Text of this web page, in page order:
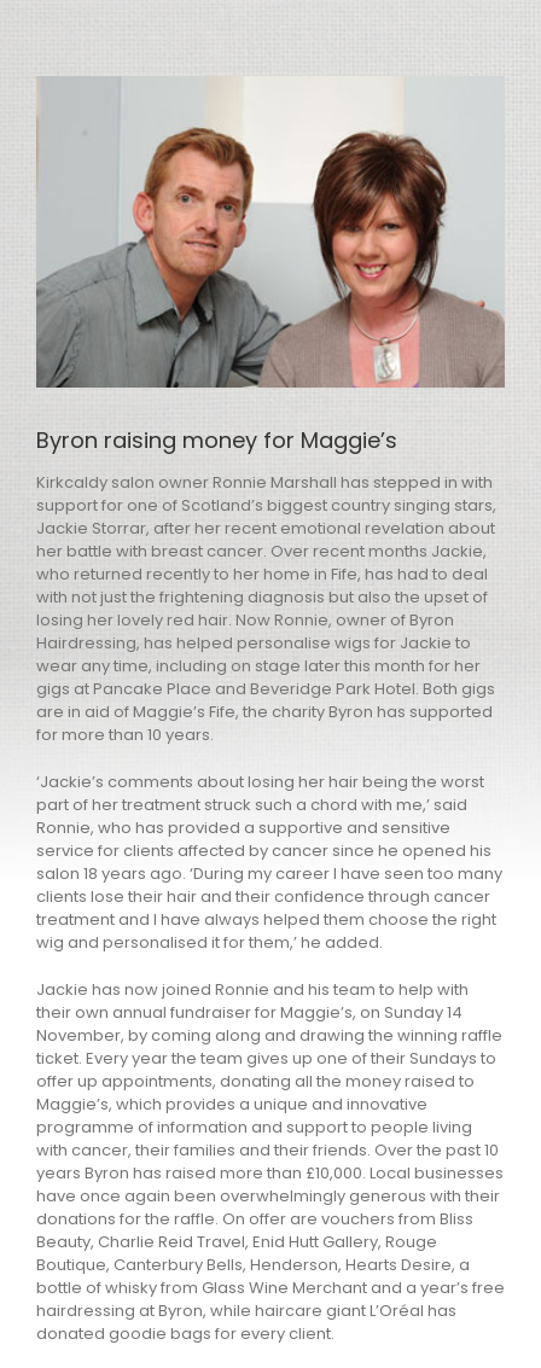
Byron raising money for Maggie’s
Kirkcaldy salon owner Ronnie Marshall has stepped in with
support for one of Scotland’s biggest country singing stars,
Jackie Storrar, after her recent emotional revelation about
her battle with breast cancer. Over recent months Jackie,
who returned recently to her home in Fife, has had to deal
with not just the frightening diagnosis but also the upset of
losing her lovely red hair. Now Ronnie, owner of Byron
Hairdressing, has helped personalise wigs for Jackie to
wear any time, including on stage later this month for her
gigs at Pancake Place and Beveridge Park Hotel. Both gigs
are in aid of Maggie’s Fife, the charity Byron has supported
for more than 10 years.
‘Jackie’s comments about losing her hair being the worst
part of her treatment struck such a chord with me,’ said
Ronnie, who has provided a supportive and sensitive
service for clients affected by cancer since he opened his
salon 18 years ago. ‘During my career I have seen too many
clients lose their hair and their confidence through cancer
treatment and I have always helped them choose the right
wig and personalised it for them,’ he added.
Jackie has now joined Ronnie and his team to help with
their own annual fundraiser for Maggie’s, on Sunday 14
November, by coming along and drawing the winning raffle
ticket. Every year the team gives up one of their Sundays to
offer up appointments, donating all the money raised to
Maggie’s, which provides a unique and innovative
programme of information and support to people living
with cancer, their families and their friends. Over the past 10
years Byron has raised more than £10,000. Local businesses
have once again been overwhelmingly generous with their
donations for the raffle. On offer are vouchers from Bliss
Beauty, Charlie Reid Travel, Enid Hutt Gallery, Rouge
Boutique, Canterbury Bells, Henderson, Hearts Desire, a
bottle of whisky from Glass Wine Merchant and a year’s free
hairdressing at Byron, while haircare giant L’Oréal has
donated goodie bags for every client.